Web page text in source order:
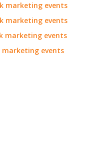
marketing events
marketing events
marketing events
events